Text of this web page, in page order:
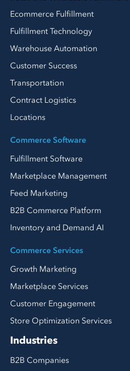
Ecommerce Fulfillment
Fulfillment Technology
Warehouse Automation
Customer Success
Transportation
Contract Logistics
Locations
Commerce Software
Fulfillment Software
Marketplace Management
Feed Marketing
B2B Commerce Platform
Inventory and Demand AI
Commerce Services
Growth Marketing
Marketplace Services
Customer Engagement
Store Optimization Services
Industries
B2B Companies